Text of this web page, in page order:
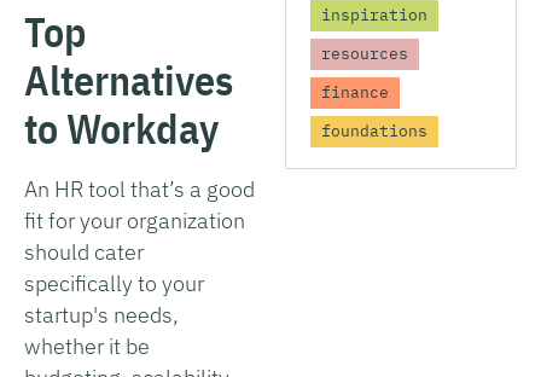
Top
Alternatives
to Workday
An HR tool that’s a good
fit for your organization
should cater
specifically to your
startup's needs,
whether it be
inspiration
resources
finance
foundations